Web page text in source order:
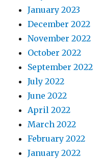
January 2023
December 2022
November 2022
October 2022
September 2022
July 2022
June 2022
April 2022
March 2022
February 2022
January 2022